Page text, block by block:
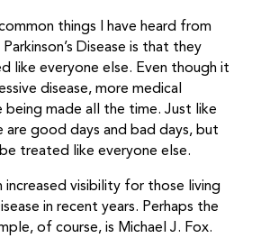
things I have heard from
Disease is that they
like everyone else. Even though it
disease, more medical
being made all the time. Just like
are good days and bad days, but
treated like everyone else.
increased visibility for those living
in recent years. Perhaps the
of course, is Michael J. Fox.